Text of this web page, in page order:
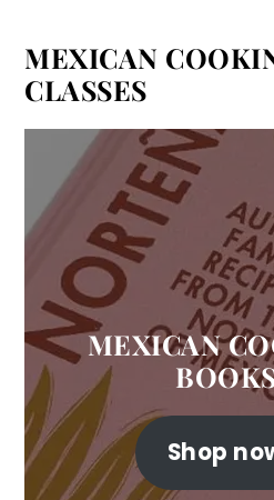
MEXICAN
CLASSES
MEXICAN
Shop